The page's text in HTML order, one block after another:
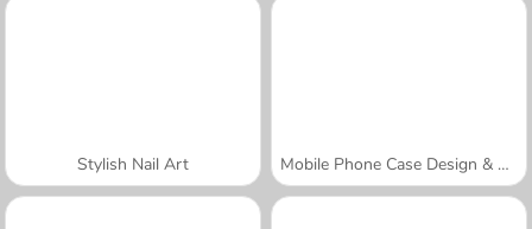
Stylish Nail Art Mobile Phone Case Design & DIY